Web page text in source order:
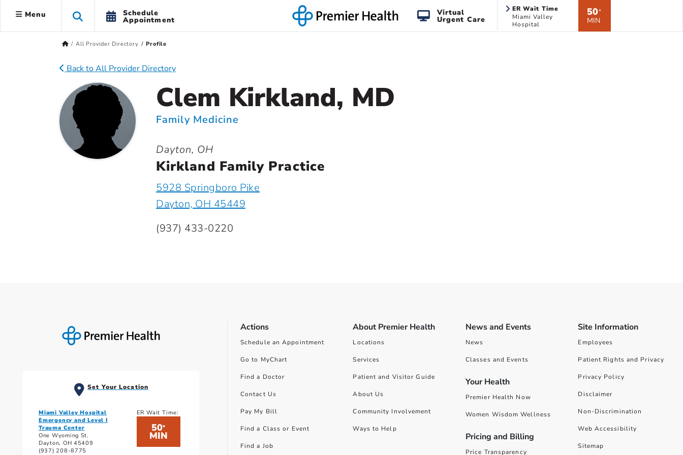
Menu Schedule
Appointment
Virtual
Urgent Care
ER Wait Time
Miami Valley
Hospital
50*
MIN
All Provider Directory Profile
Back to All Provider Directory
Clem Kirkland, MD
Family Medicine
Dayton, OH
Kirkland Family Practice
5928 Springboro Pike
Dayton, OH 45449
(937) 433-0220
Set Your Location
Miami Valley Hospital
Emergency and Level I
Trauma Center
One Wyoming St.
Dayton, OH 45409
(937) 208-8775
ER Wait Time:
50*
MIN
Actions
Schedule an Appointment
Go to MyChart
Find a Doctor
Contact Us
Pay My Bill
Find a Class or Event
Find a Job
About Premier Health
Locations
Services
Patient and Visitor Guide
About Us
Community Involvement
Ways to Help
News and Events
News
Classes and Events
Your Health
Premier Health Now
Women Wisdom Wellness
Pricing and Billing
Price Transparency
Site Information
Employees
Patient Rights and Privacy
Privacy Policy
Disclaimer
Non-Discrimination
Web Accessibility
Sitemap